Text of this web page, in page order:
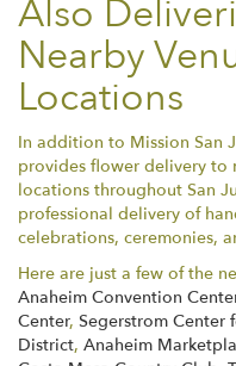
Also
Nearby
Locations
In addition to Mission San
provides flower delivery to
locations throughout San
professional delivery of
celebrations, ceremonies,
Here are just a few of the
Anaheim Convention
Center, Segerstrom Center
District, Anaheim